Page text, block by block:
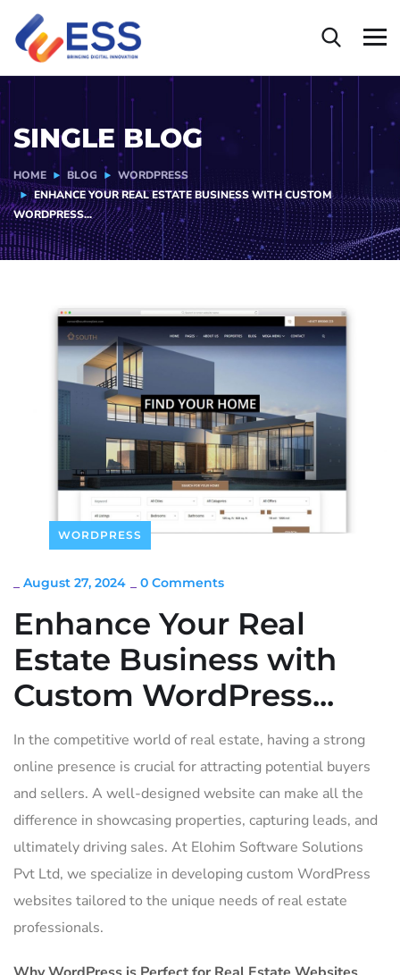
SINGLE BLOG
HOME BLOG
WORDPRESS
ENHANCE YOUR REAL ESTATE BUSINESS WITH CUSTOM
WORDPRESS...
WORDPRESS
August 27, 2024 0 Comments
Enhance Your Real
Estate Business with
Custom WordPress...
In the competitive world of real estate, having a strong
online presence is crucial for attracting potential buyers
and sellers. A well-designed website can make all the
difference in showcasing properties, capturing leads, and
ultimately driving sales. At Elohim Software Solutions
Pvt Ltd, we specialize in developing custom WordPress
websites tailored to the unique needs of real estate
professionals.